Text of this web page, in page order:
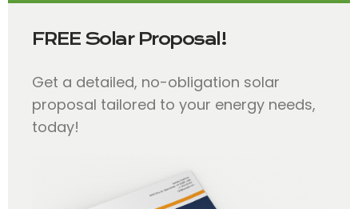
FREE Solar Proposal!
Get a detailed, no-obligation solar
proposal tailored to your energy needs,
today!